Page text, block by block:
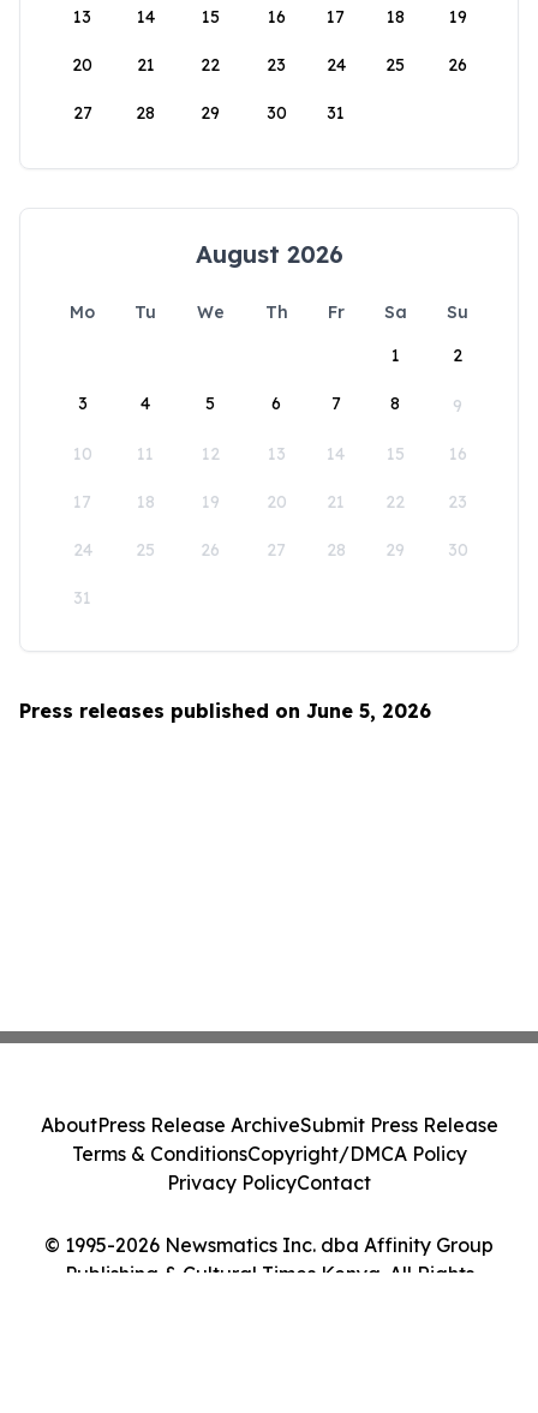
13 14 15 16 17 18 19
20 21 22 23 24 25 26
27 28 29 30 31
August 2026
Mo Tu We Th Fr Sa
Su
1
2
3 4 5 6 7 8 9
10 11 12 13 14 15 16
17 18 19 20 21 22 23
24 25 26 27 28 29 30
31
Press releases published on June 5, 2026
© 1995-2026 Newsmatics Inc. dba Affinity Group
Publishing & Cultural Times Kenya. All Rights
AboutPress Release ArchiveSubmit Press Release
Terms & ConditionsCopyright/DMCA Policy
Privacy PolicyContact